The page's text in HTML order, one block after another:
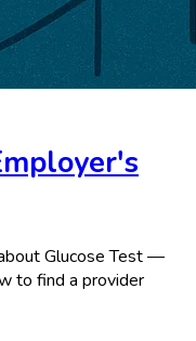
Glucose Test —
to find a provider